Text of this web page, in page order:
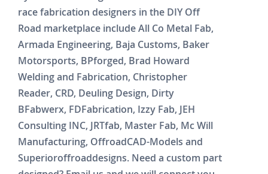
race fabrication designers in the DIY Off
Road marketplace include All Co Metal Fab,
Armada Engineering, Baja Customs, Baker
Motorsports, BPforged, Brad Howard
Welding and Fabrication, Christopher
Reader, CRD, Deuling Design, Dirty
BFabwerx, FDFabrication, Izzy Fab, JEH
Consulting INC, JRTfab, Master Fab, Mc Will
Manufacturing, OffroadCAD-Models and
Superioroffroaddesigns. Need a custom part